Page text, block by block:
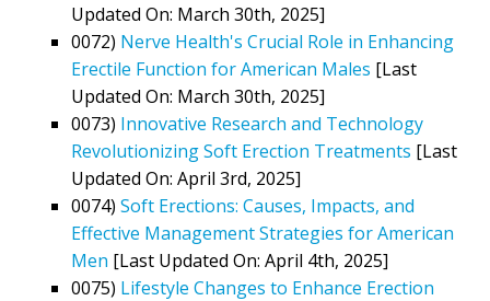
Updated On: March 30th, 2025]
0072) Nerve Health's Crucial Role in Enhancing
Erectile Function for American Males [Last
Updated On: March 30th, 2025]
0073) Innovative Research and Technology
Revolutionizing Soft Erection Treatments [Last
Updated On: April 3rd, 2025]
0074) Soft Erections: Causes, Impacts, and
Effective Management Strategies for American
Men [Last Updated On: April 4th, 2025]
0075) Lifestyle Changes to Enhance Erection